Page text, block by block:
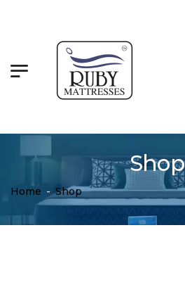
Shop
Home - Shop